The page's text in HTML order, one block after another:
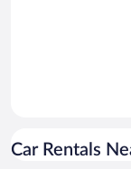
Car Rentals